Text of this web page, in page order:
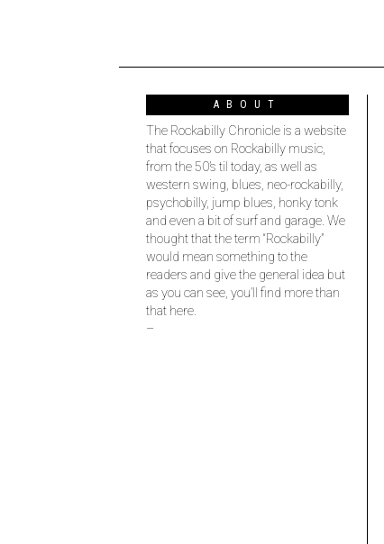
ABOUT
The Rockabilly Chronicle is a website
that focuses on Rockabilly music,
from the 50’s til today, as well as
western swing, blues, neo-rockabilly,
psychobilly, jump blues, honky tonk
and even a bit of surf and garage. We
thought that the term “Rockabilly”
would mean something to the
readers and give the general idea but
as you can see, you’ll find more than
that here.
–